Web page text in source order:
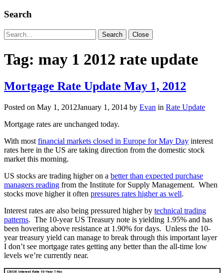
Search
Search
for:
Search Close
Tag: may 1 2012 rate update
Mortgage Rate Update May 1, 2012
Posted on May 1, 2012January 1, 2014 by Evan in Rate Update
Mortgage rates are unchanged today.
With most financial markets closed in Europe for May Day interest
rates here in the US are taking direction from the domestic stock
market this morning.
US stocks are trading higher on a better than expected purchase
managers reading from the Institute for Supply Management. When
stocks move higher it often pressures rates higher as well.
Interest rates are also being pressured higher by technical trading
patterns. The 10-year US Treasury note is yielding 1.95% and has
been hovering above resistance at 1.90% for days. Unless the 10-
year treasury yield can manage to break through this important layer
I don’t see mortgage rates getting any better than the all-time low
levels we’re currently near.